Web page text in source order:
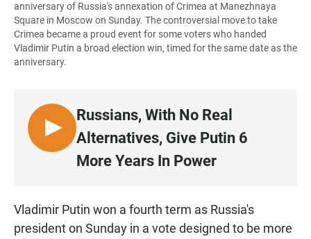
anniversary of Russia's annexation of Crimea at Manezhnaya
Square in Moscow on Sunday. The controversial move to take
Crimea became a proud event for some voters who handed
Vladimir Putin a broad election win, timed for the same date as the
anniversary.
L
I
N
Russians, With No Real
Alternatives, Give Putin 6
More Years In Power
Vladimir Putin won a fourth term as Russia's
president on Sunday in a vote designed to be more